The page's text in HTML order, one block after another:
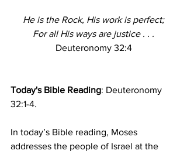
He is the Rock, His work is perfect;
For all His ways are justice . . .
Deuteronomy 32:4
Today's Bible Reading: Deuteronomy
32:1-4.
In today’s Bible reading, Moses
addresses the people of Israel at the